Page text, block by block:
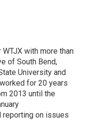
with more than
of South Bend,
University and
for 20 years
2013 until the
reporting on issues